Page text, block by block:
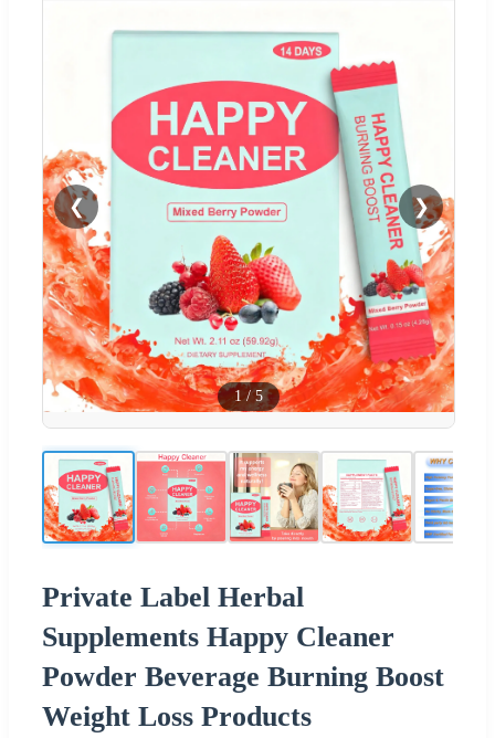
❮ ❯
1 /5
Private Label Herbal
Supplements Happy Cleaner
Powder Beverage Burning Boost
Weight Loss Products